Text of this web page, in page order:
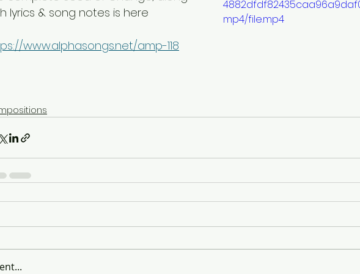
mp4/file.mp4
lyrics & song notes is here
www.alphasongs.net/amp-118